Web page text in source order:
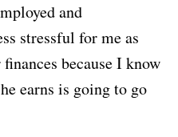
and
stressful for me as
because I know
earns is going to go